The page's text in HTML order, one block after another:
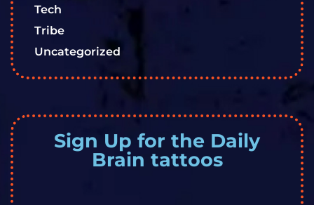
Tech
Tribe
Uncategorized
Sign Up for the Daily
Brain tattoos